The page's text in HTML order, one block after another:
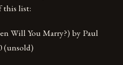
this list:
Will You Marry?) by Paul
(unsold)